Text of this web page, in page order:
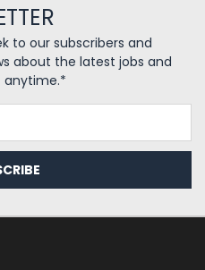
to our subscribers and
about the latest jobs and
anytime.*